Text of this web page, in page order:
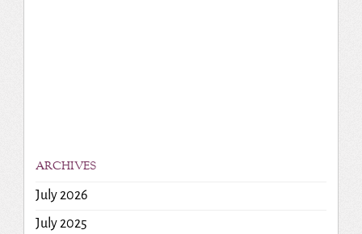
ARCHIVES
July 2026
July 2025